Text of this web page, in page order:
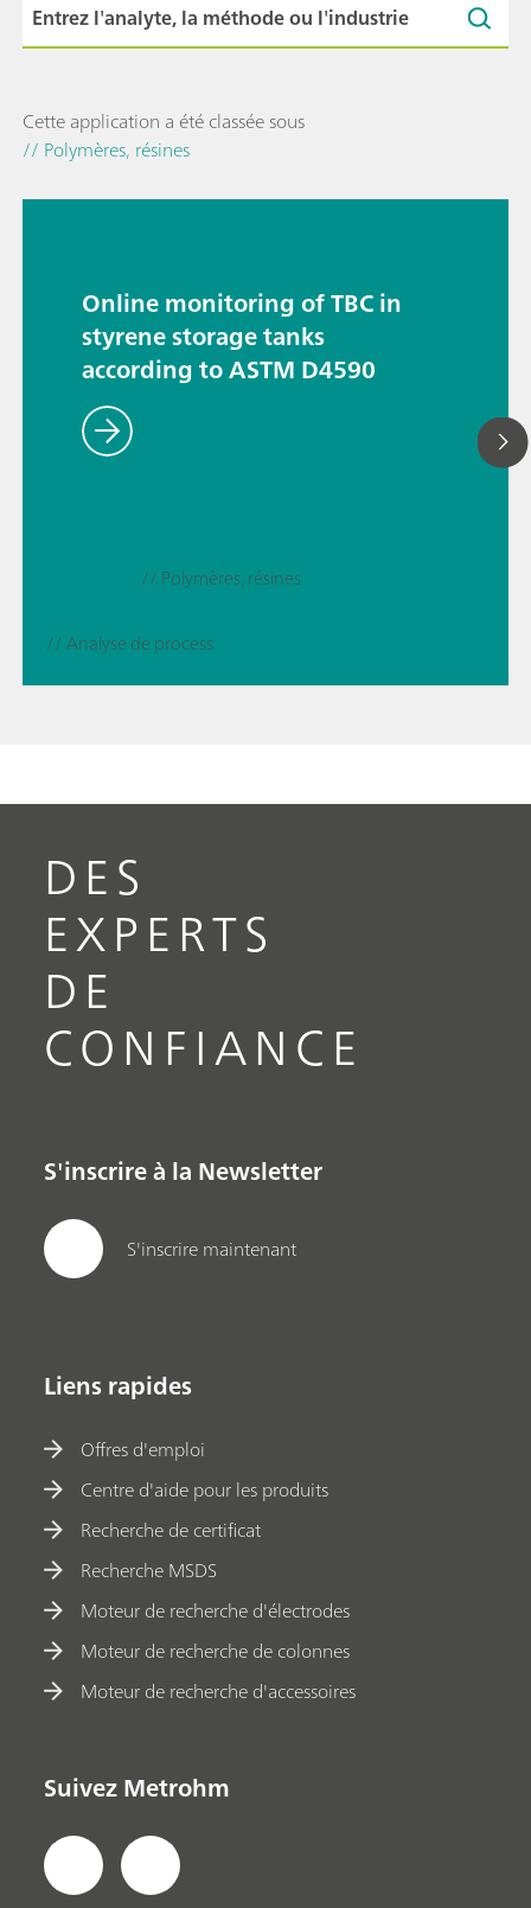
Cette application a été classée sous
// Polymères, résines
Online monitoring of TBC in
styrene storage tanks
according to ASTM D4590
// Polymères, résines
// Analyse de process
DES
EXPERTS
DE
CONFIANCE
S'inscrire à la Newsletter
S'inscrire maintenant
Liens rapides
Offres d'emploi
Centre d'aide pour les produits
Recherche de certificat
Recherche MSDS
Moteur de recherche d'électrodes
Moteur de recherche de colonnes
Moteur de recherche d'accessoires
Suivez Metrohm